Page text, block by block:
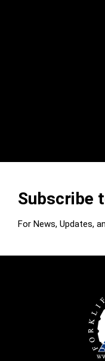
Subscribe
For News, Updates,